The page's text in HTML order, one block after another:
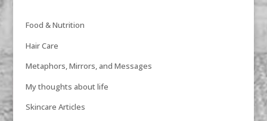
Food & Nutrition
Hair Care
Metaphors, Mirrors, and Messages
My thoughts about life
Skincare Articles